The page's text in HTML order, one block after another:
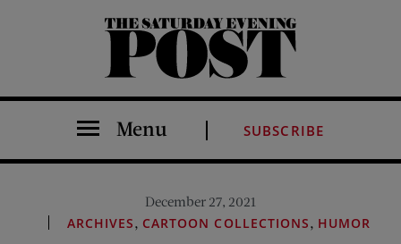
The Saturday Evening Post
Menu SUBSCRIBE
December 27, 2021
ARCHIVES, CARTOON COLLECTIONS, HUMOR